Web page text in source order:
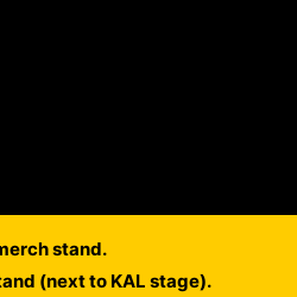
stand.
(next to KAL stage).